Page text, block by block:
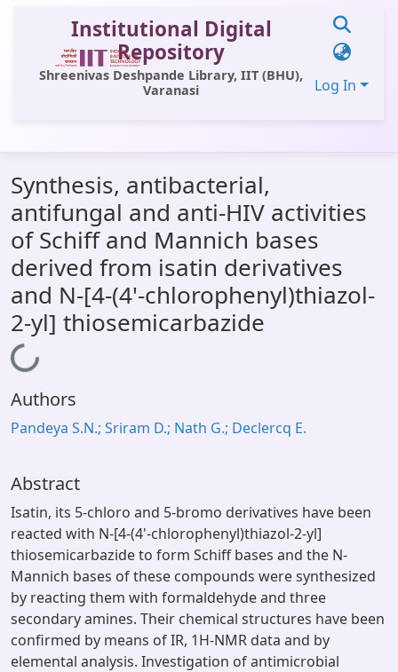
Institutional Digital
Repository
Shreenivas Deshpande Library, IIT (BHU),
Varanasi
Log In
All of DSpace
Statistics
Library Website
OPAC
Window (ERMS)
Contact Us
Synthesis, antibacterial,
antifungal and anti-HIV activities
of Schiff and Mannich bases
derived from isatin derivatives
and N-[4-(4'-chlorophenyl)thiazol-
2-yl] thiosemicarbazide
Loading...
Authors
Pandeya S.N.; Sriram D.; Nath G.; Declercq E.
Abstract
Isatin, its 5-chloro and 5-bromo derivatives have been
reacted with N-[4-(4'-chlorophenyl)thiazol-2-yl]
thiosemicarbazide to form Schiff bases and the N-
Mannich bases of these compounds were synthesized
by reacting them with formaldehyde and three
secondary amines. Their chemical structures have been
confirmed by means of IR, 1H-NMR data and by
elemental analysis. Investigation of antimicrobial